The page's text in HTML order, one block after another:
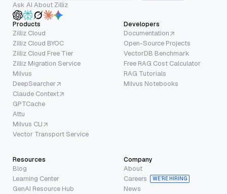
Ask AI About Zilliz
Products
Zilliz Cloud
Zilliz Cloud BYOC
Zilliz Cloud Free Tier
Zilliz Migration Service
Milvus
DeepSearcher
Claude Context
GPTCache
Attu
Milvus CLI
Vector Transport Service
Developers
Documentation
Open-Source Projects
VectorDB Benchmark
Free RAG Cost Calculator
RAG Tutorials
Milvus Notebooks
Resources
Blog
Learning Center
GenAI Resource Hub
Company
About
Careers
WE’RE HIRING
News